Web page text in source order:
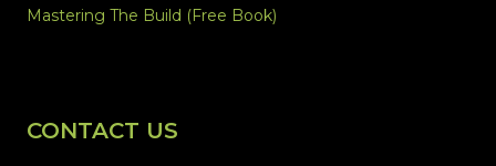
Mastering The Build (Free Book)
CONTACT US